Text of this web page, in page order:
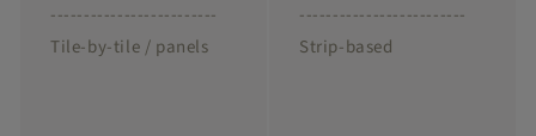
-------------------------
Tile-by-tile / panels
-------------------------
Strip-based